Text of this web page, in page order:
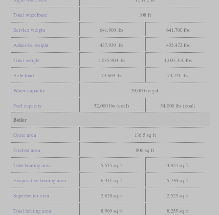
Total wheelbase 108 ft
Service weight 641,900 lbs 641,700 lbs
Adhesive weight 437,939 lbs 435,472 lbs
Total weight 1,035,900 lbs 1,035,330 lbs
Axle load 73,669 lbs 74,721 lbs
Water capacity 20,000 us gal
Fuel capacity 52,000 lbs (coal) 54,000 lbs (coal)
Boiler
Grate area 136.5 sq ft
Firebox area 806 sq ft
Tube heating area 5,535 sq ft 4,924 sq ft
Evaporative heating area 6,341 sq ft 5,730 sq ft
Superheater area 2,628 sq ft 2,525 sq ft
Total heating area 8,969 sq ft 8,255 sq ft